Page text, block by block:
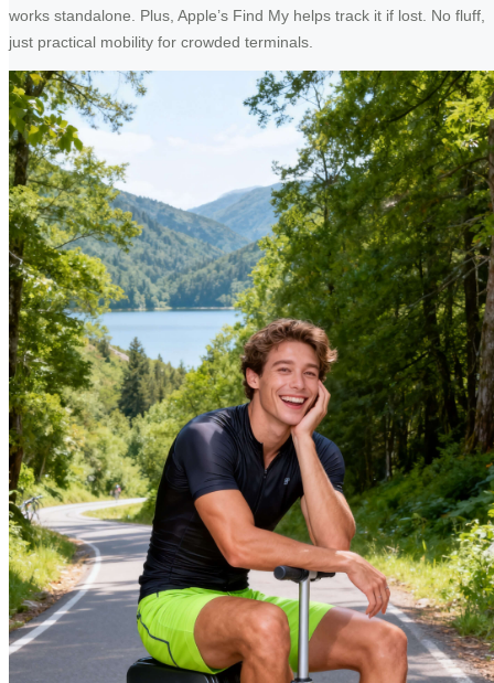
works standalone. Plus, Apple’s Find My helps track it if lost. No fluff,
just practical mobility for crowded terminals.